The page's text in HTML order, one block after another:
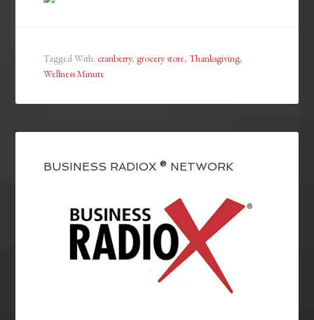
Tagged With:cranberry,grocery store,Thanksgiving,
Wellness Minute
BUSINESS RADIOX ® NETWORK